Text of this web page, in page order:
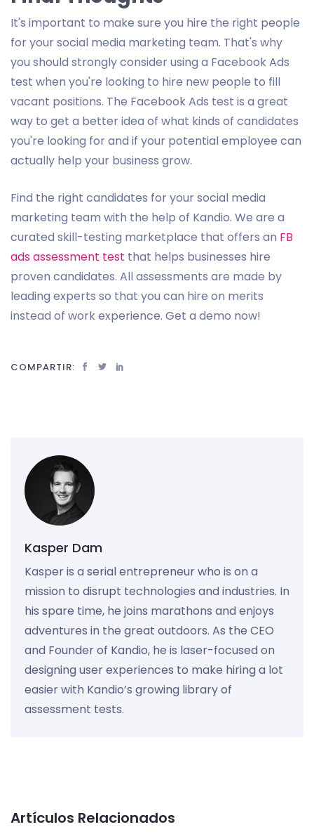
It's important to make sure you hire the right people
for your social media marketing team. That's why
you should strongly consider using a Facebook Ads
test when you're looking to hire new people to fill
vacant positions. The Facebook Ads test is a great
way to get a better idea of what kinds of candidates
you're looking for and if your potential employee can
actually help your business grow.
Find the right candidates for your social media
marketing team with the help of Kandio. We are a
curated skill-testing marketplace that offers an FB
ads assessment test that helps businesses hire
proven candidates. All assessments are made by
leading experts so that you can hire on merits
instead of work experience. Get a demo now!
COMPARTIR:
Kasper Dam
Kasper is a serial entrepreneur who is on a
mission to disrupt technologies and industries. In
his spare time, he joins marathons and enjoys
adventures in the great outdoors. As the CEO
and Founder of Kandio, he is laser-focused on
designing user experiences to make hiring a lot
easier with Kandio’s growing library of
assessment tests.
Artículos Relacionados